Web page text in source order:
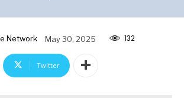
Network May 30, 2025 132
Twitter